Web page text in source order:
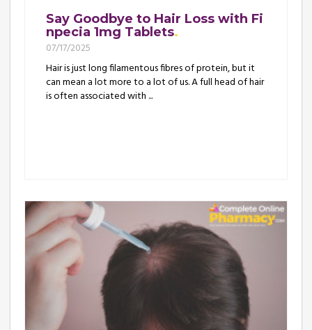
Say Goodbye to Hair Loss with Fi
npecia 1mg Tablets
07/17/2025
Hair is just long filamentous fibres of protein, but it
can mean a lot more to a lot of us. A full head of hair
is often associated with ...